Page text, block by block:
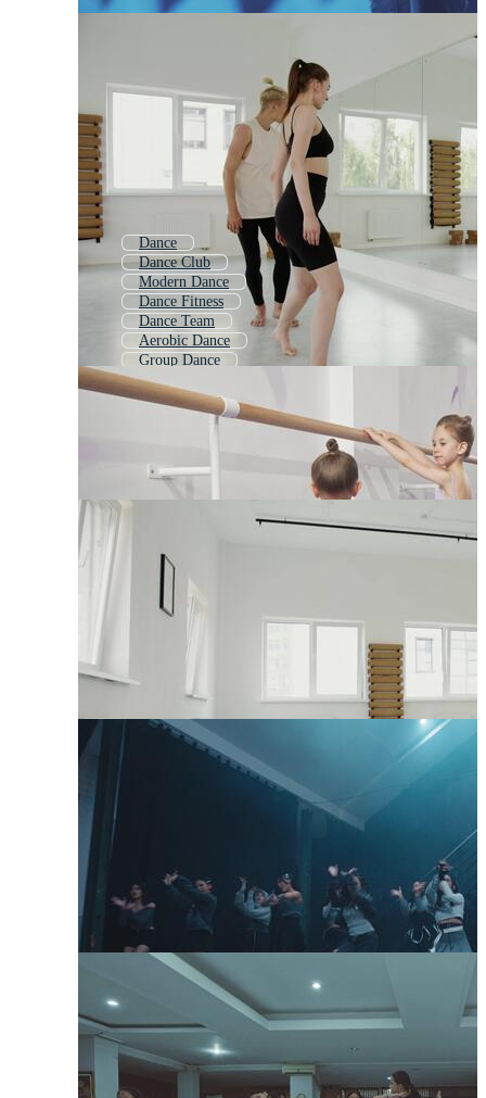
Dance
Dance Club
Modern Dance
Dance Fitness
Dance Team
Aerobic Dance
Group Dance
Hip Hop Dance
Ballet
Yoga Class